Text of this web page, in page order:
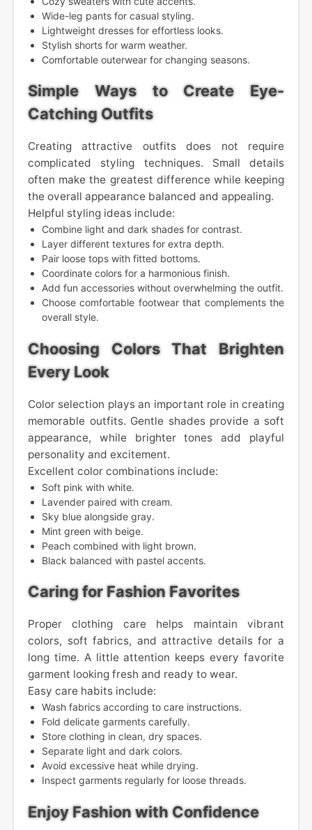
Wide-leg pants for casual styling.
Lightweight dresses for effortless looks.
Stylish shorts for warm weather.
Comfortable outerwear for changing seasons.
Simple Ways to Create Eye-
Catching Outfits
Creating attractive outfits does not require
complicated styling techniques. Small details
often make the greatest difference while keeping
the overall appearance balanced and appealing.
Helpful styling ideas include:
Combine light and dark shades for contrast.
Layer different textures for extra depth.
Pair loose tops with fitted bottoms.
Coordinate colors for a harmonious finish.
Add fun accessories without overwhelming the outfit.
Choose comfortable footwear that complements the
overall style.
Choosing Colors That Brighten
Every Look
Color selection plays an important role in creating
memorable outfits. Gentle shades provide a soft
appearance, while brighter tones add playful
personality and excitement.
Excellent color combinations include:
Soft pink with white.
Lavender paired with cream.
Sky blue alongside gray.
Mint green with beige.
Peach combined with light brown.
Black balanced with pastel accents.
Caring for Fashion Favorites
Proper clothing care helps maintain vibrant
colors, soft fabrics, and attractive details for a
long time. A little attention keeps every favorite
garment looking fresh and ready to wear.
Easy care habits include:
Wash fabrics according to care instructions.
Fold delicate garments carefully.
Store clothing in clean, dry spaces.
Separate light and dark colors.
Avoid excessive heat while drying.
Inspect garments regularly for loose threads.
Enjoy Fashion with Confidence